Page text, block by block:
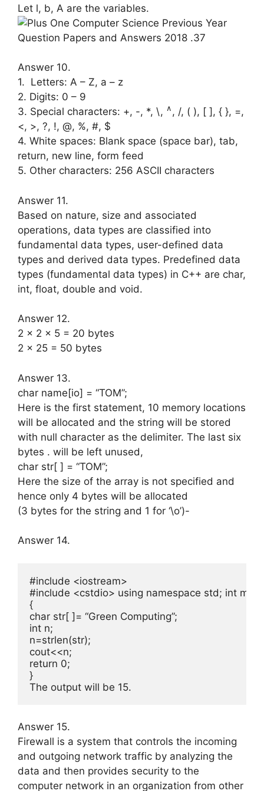
Let l, b, A are the variables.
Answer 10.
1. Letters: A – Z, a – z
2. Digits: 0 – 9
3. Special characters: +, -, *, \, ∧ , /, ( ), [ ], { }, =,
<, >, ?, !, @, %, #, $
4. White spaces: Blank space (space bar), tab,
return, new line, form feed
5. Other characters: 256 ASCII charac­ters
Answer 11.
Based on nature, size and associated
operations, data types are classified into
fundamental data types, user-defined data
types and derived data types. Pre­defined data
types (fundamental data types) in C++ are char,
int, float, double and void.
Answer 12.
2 x 2 x 5 = 20 bytes
2 x 25 = 50 bytes
Answer 13.
char name[io] = “TOM”;
Here is the first statement, 10 memory locations
will be allocated and the string will be stored
with null charac­ter as the delimiter. The last six
bytes . will be left unused,
char str[ ] = “TOM”;
Here the size of the array is not speci­fied and
hence only 4 bytes will be allo­cated
(3 bytes for the string and 1 for ‘\o’)-
Answer 14.
#include <iostream>
#include <cstdio> using namespace std; int
{
char str[ ]= “Green Computing”;
int n;
n=strlen(str);
cout<<n;
return 0;
}
The output will be 15.
Answer 15.
Firewall is a system that controls the incoming
and outgoing network traffic by analyzing the
data and then pro­vides security to the
computer network in an organization from other